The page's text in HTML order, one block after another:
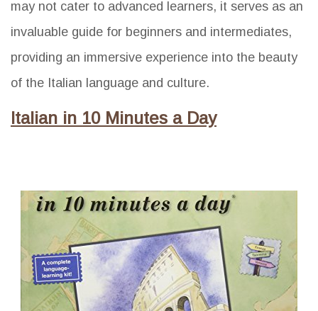
may not cater to advanced learners, it serves as an
invaluable guide for beginners and intermediates,
providing an immersive experience into the beauty
of the Italian language and culture.
Italian in 10 Minutes a Day